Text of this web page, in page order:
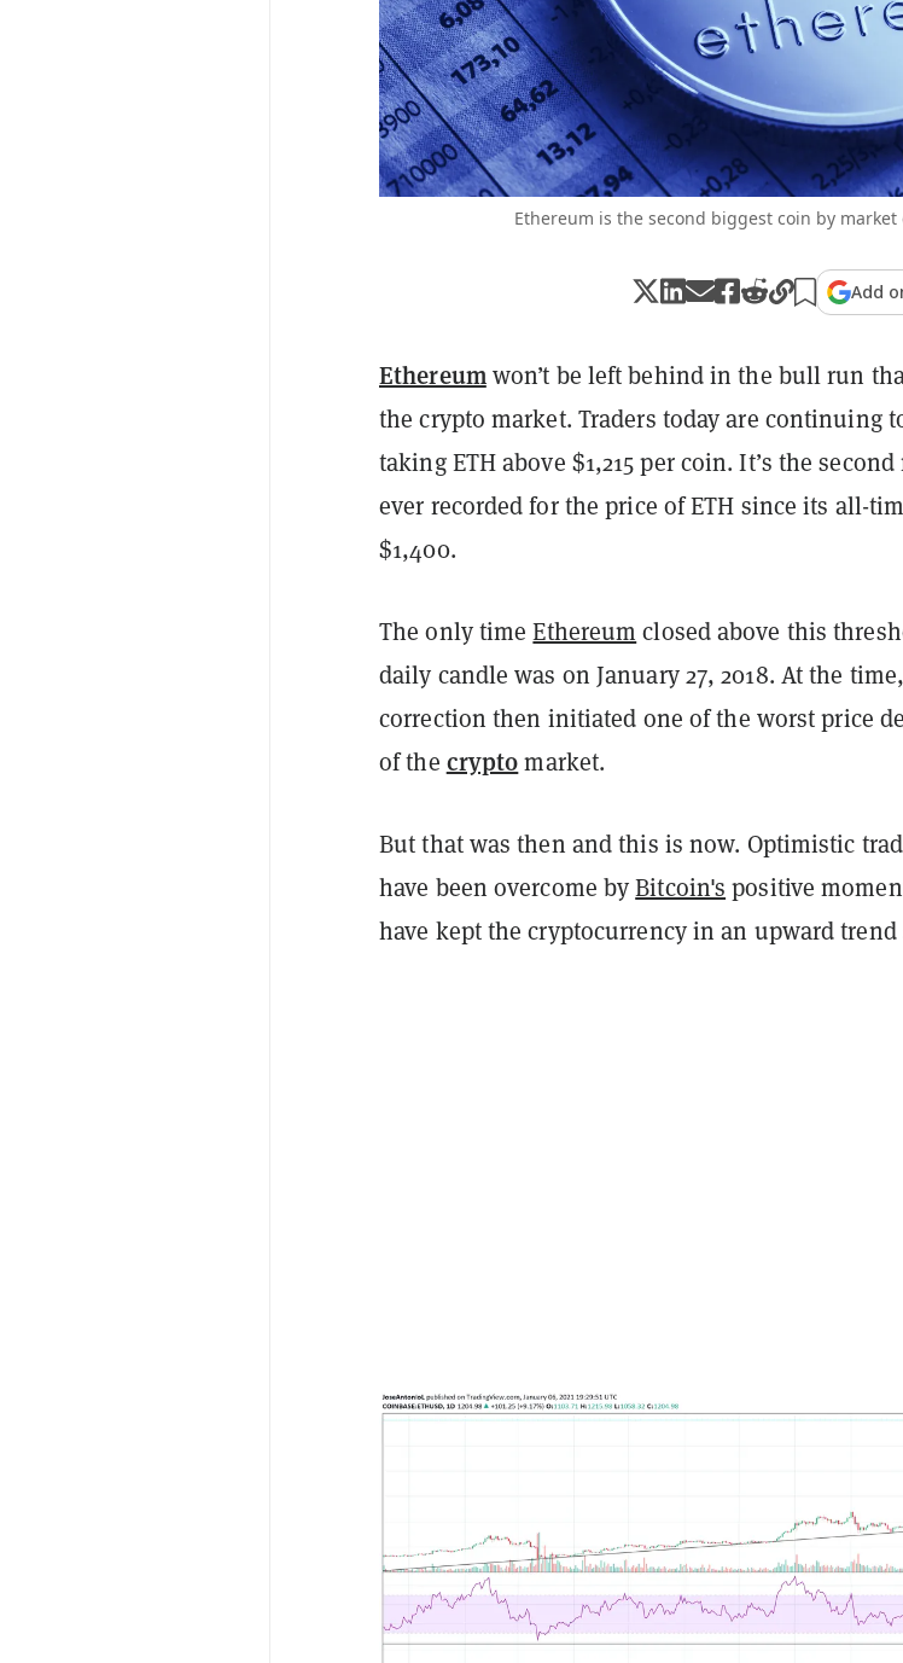
Ethereum is the second biggest coin by
Add
Ethereumwon’t be left behind in the bull run
the crypto market. Traders today are continuing
taking ETH above $1,215 per coin. It’s the
ever recorded for the price of ETH since its all-
$1,400.
The only timeEthereum closed above this
daily candle was on January 27, 2018. At the
correction then initiated one of the worst price
of the cryptomarket.
But that was then and this is now. Optimistic
have been overcome byBitcoin's positive
have kept the cryptocurrency in an upward trend